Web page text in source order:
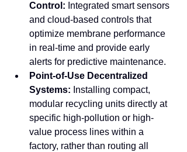
Control: Integrated smart sensors
and cloud-based controls that
optimize membrane performance
in real-time and provide early
alerts for predictive maintenance.
Point-of-Use Decentralized
Systems: Installing compact,
modular recycling units directly at
specific high-pollution or high-
value process lines within a
factory, rather than routing all